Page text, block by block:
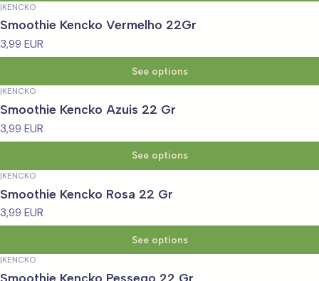
|KENCKO
Smoothie Kencko Vermelho 22Gr
3,99 EUR
See options
|KENCKO
Smoothie Kencko Azuis 22 Gr
3,99 EUR
See options
|KENCKO
Smoothie Kencko Rosa 22 Gr
3,99 EUR
See options
|KENCKO
Smoothie Kencko Pessego 22 Gr